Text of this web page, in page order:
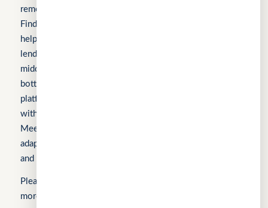
removes friction from everyday work. We launched with
FindTheLoan.com, Singapore’s first loan marketplace,
helping borrowers receive real loan offers from multiple
lenders through a single submission — no guesswork or
middlemen. Our products are shaped by real operational
bottlenecks, leading to CuChat, an AI-powered support
platform for startups and SMEs that delivers automation
without enterprise complexity. Our latest product,
MeetWithMe.ai, applies practical AI to scheduling,
adapting to real-world coordination challenges so teams
and clients save time, stay aligned, and move faster.
Please visit the respective websites’ About Us pages for
more information.